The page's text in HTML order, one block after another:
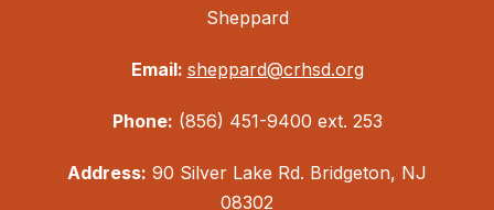
Sheppard
Email: sheppard@crhsd.org
Phone: (856) 451-9400 ext. 253
Address: 90 Silver Lake Rd. Bridgeton, NJ
08302